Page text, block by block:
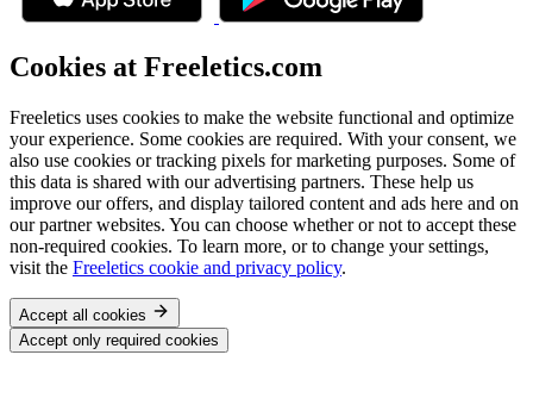
Cookies at Freeletics.com
Freeletics uses cookies to make the website functional and optimize
your experience. Some cookies are required. With your consent, we
also use cookies or tracking pixels for marketing purposes. Some of
this data is shared with our advertising partners. These help us
improve our offers, and display tailored content and ads here and on
our partner websites. You can choose whether or not to accept these
non-required cookies. To learn more, or to change your settings,
visit the Freeletics cookie and privacy policy.
Accept all cookies
Accept only required cookies